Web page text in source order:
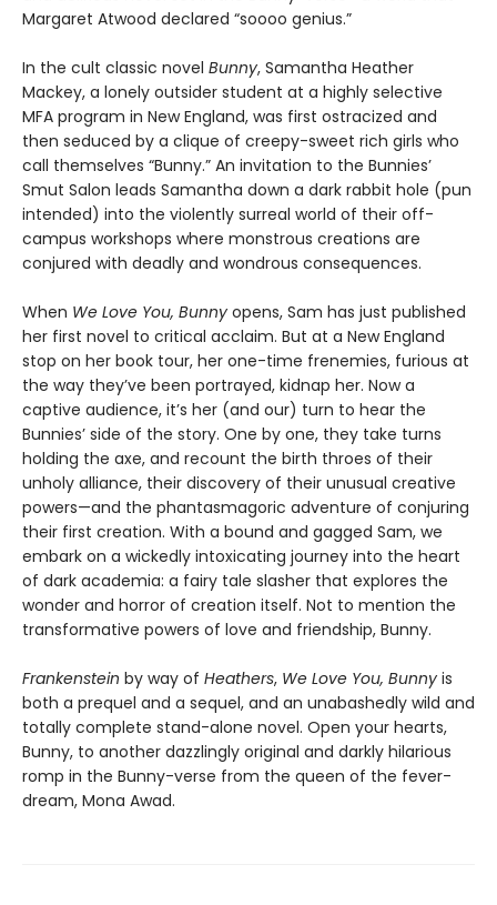
Margaret Atwood declared “soooo genius.”
In the cult classic novel Bunny, Samantha Heather
Mackey, a lonely outsider student at a highly selective
MFA program in New England, was first ostracized and
then seduced by a clique of creepy-sweet rich girls who
call themselves “Bunny.” An invitation to the Bunnies’
Smut Salon leads Samantha down a dark rabbit hole (pun
intended) into the violently surreal world of their off-
campus workshops where monstrous creations are
conjured with deadly and wondrous consequences.
When We Love You, Bunny opens, Sam has just published
her first novel to critical acclaim. But at a New England
stop on her book tour, her one-time frenemies, furious at
the way they’ve been portrayed, kidnap her. Now a
captive audience, it’s her (and our) turn to hear the
Bunnies’ side of the story. One by one, they take turns
holding the axe, and recount the birth throes of their
unholy alliance, their discovery of their unusual creative
powers—and the phantasmagoric adventure of conjuring
their first creation. With a bound and gagged Sam, we
embark on a wickedly intoxicating journey into the heart
of dark academia: a fairy tale slasher that explores the
wonder and horror of creation itself. Not to mention the
transformative powers of love and friendship, Bunny.
Frankenstein by way of Heathers, We Love You, Bunny is
both a prequel and a sequel, and an unabashedly wild and
totally complete stand-alone novel. Open your hearts,
Bunny, to another dazzlingly original and darkly hilarious
romp in the Bunny-verse from the queen of the fever-
dream, Mona Awad.